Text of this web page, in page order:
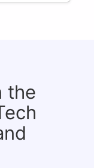
the